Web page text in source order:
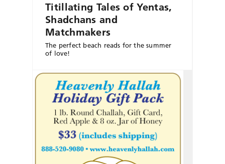
Titillating Tales of Yentas,
Shadchans and
Matchmakers
The perfect beach reads for the summer
of love!